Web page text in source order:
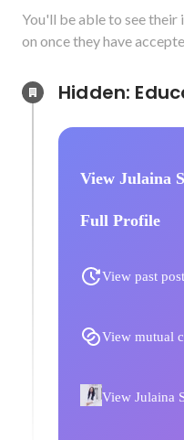
You'll be able to see
on once they have
View Julaina
Full Profile
View past
View mutual
View Julaina